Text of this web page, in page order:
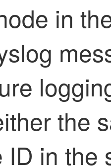
in
the
ID in the